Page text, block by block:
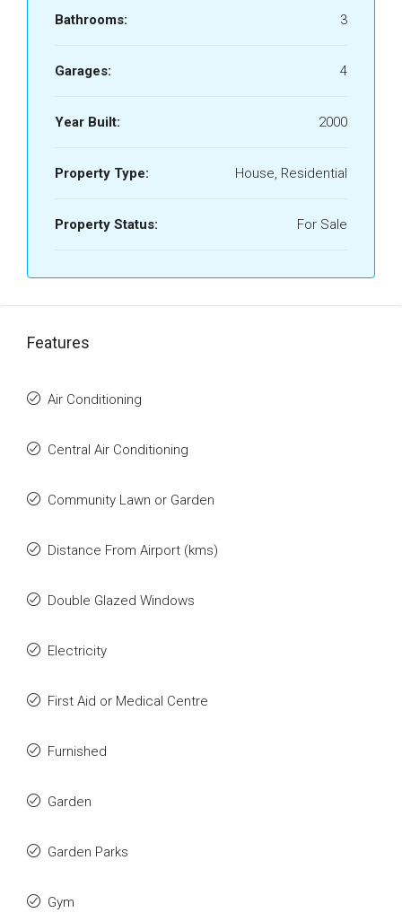
Bathrooms: 3
Garages: 4
Year Built: 2000
Property Type: House, Residential
Property Status: For Sale
Features
Air Conditioning
Central Air Conditioning
Community Lawn or Garden
Distance From Airport (kms)
Double Glazed Windows
Electricity
First Aid or Medical Centre
Furnished
Garden
Garden Parks
Gym